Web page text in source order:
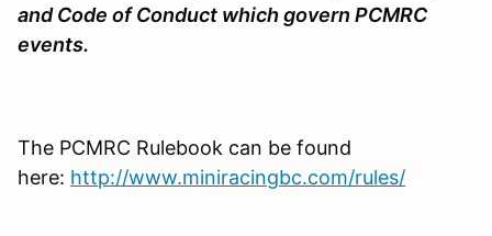
and Code of Conduct which govern PCMRC
events.
The PCMRC Rulebook can be found
here: http://www.miniracingbc.com/rules/